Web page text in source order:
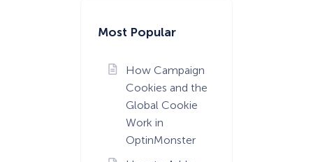
Most Popular
How Campaign
Cookies and the
Global Cookie
Work in
OptinMonster